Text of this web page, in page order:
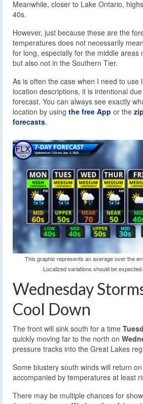
Meanwhile, closer to Lake Ontario,
40s.
However, just because these are the
temperatures does not necessarily
for long, especially for the middle areas
but also not in the Southern Tier.
As is often the case when I need to use
location descriptions, it is intentional
forecast. You can always see exactly
location by using the free App or the
forecasts.
This graphic represents an average over the
Localized variations should be
Wednesday
Cool Down
The front will sink south for a time
quickly moving far to the north on
pressure tracks into the Great Lakes
Some blustery south winds will return on
accompanied by temperatures at least
There may be multiple chances for